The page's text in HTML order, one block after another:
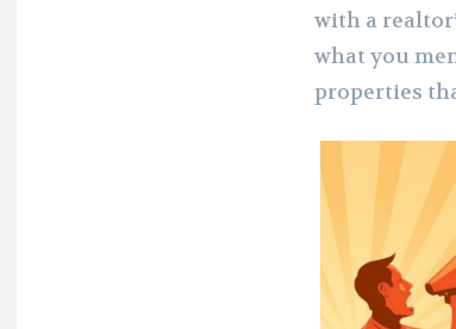
with a
what you
properties